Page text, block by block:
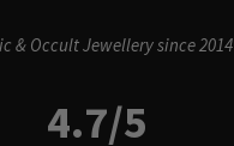
& Occult Jewellery since 2014
4.7/5